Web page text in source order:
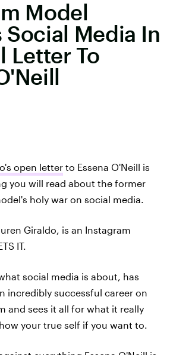
Model
Social Media In
Letter To
open letter to Essena O'Neill is
you will read about the former
holy war on social media.
Giraldo, is an Instagram
IT.
social media is about, has
incredibly successful career on
and sees it all for what it really
your true self if you want to.